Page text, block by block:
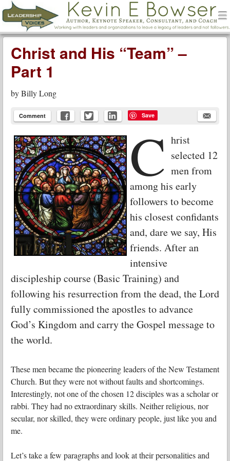
Leadership Voices
Menu
Skip to content
Christ and His “Team” –
Part 1
byBilly Long
Comment Save
C hrist
selected 12
men from
among his early
followers to become
his closest confidants
and, dare we say, His
friends. After an
intensive
discipleship course (Basic Training) and
following his resurrection from the dead, the Lord
fully commissioned the apostles to advance
God’s Kingdom and carry the Gospel message to
the world.
These men became the pioneering leaders of the New Testament
Church. But they were not without faults and shortcomings.
Interestingly, not one of the chosen 12 disciples was a scholar or
rabbi. They had no extraordinary skills. Neither religious, nor
secular, nor skilled, they were ordinary people, just like you and
me.
Let’s take a few paragraphs and look at their personalities and